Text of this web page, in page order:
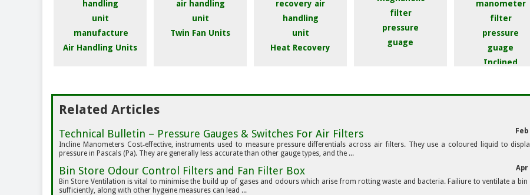
Air Handling Units
Twin Fan Units
Heat Recovery
Inclined
Related Articles
Technical Bulletin – Pressure Gauges & Switches For Air Filters
Incline Manometers Cost‑effective, instruments used to measure pressure differentials across air filters. They use a coloured liquid to
pressure in Pascals (Pa). They are generally less accurate than other gauge types, and the ...
Bin Store Odour Control Filters and Fan Filter Box
Apr
Bin Store Ventilation is vital to minimise the build up of gases and odours which arise from rotting waste and bacteria. Failiure to ventilate a bin
sufficiently, along with other hygeine measures can lead ...